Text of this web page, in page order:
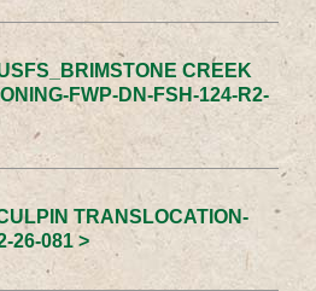
CREEK
FWP-DN-FSH-124-R2-
TRANSLOCATION-
26-081 >